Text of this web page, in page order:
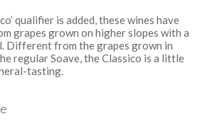
qualifier is added, these wines have
grapes grown on higher slopes with a
Different from the grapes grown in
regular Soave, the Classico is a little
tasting.